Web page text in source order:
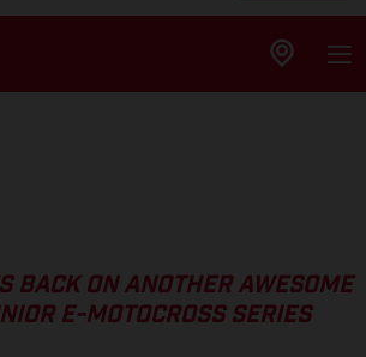
BACK ON ANOTHER AWESOME
E-MOTOCROSS SERIES